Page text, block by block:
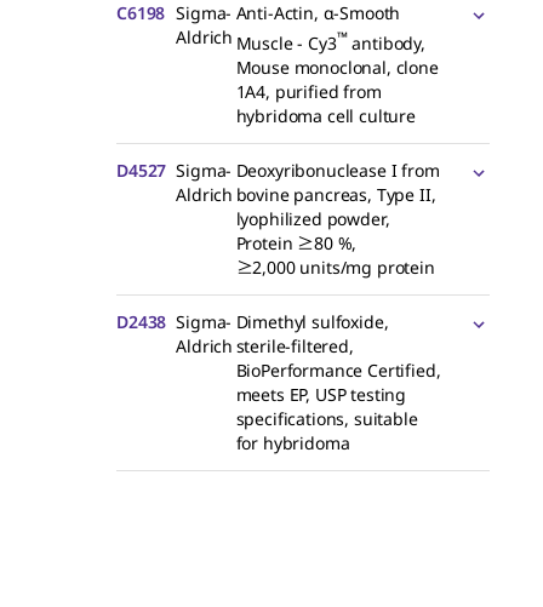
C6198 Sigma-
Aldrich
Anti-Actin, α-Smooth
Muscle - Cy3™antibody,
Mouse monoclonal, clone
1A4, purified from
hybridoma cell culture
D4527 Sigma-
Aldrich
Deoxyribonuclease I from
bovine pancreas, Type II,
lyophilized powder,
Protein ≥80 %,
≥2,000 units/mg protein
D2438 Sigma-
Aldrich
Dimethyl sulfoxide,
sterile-filtered,
BioPerformance Certified,
meets EP, USP testing
specifications, suitable
for hybridoma